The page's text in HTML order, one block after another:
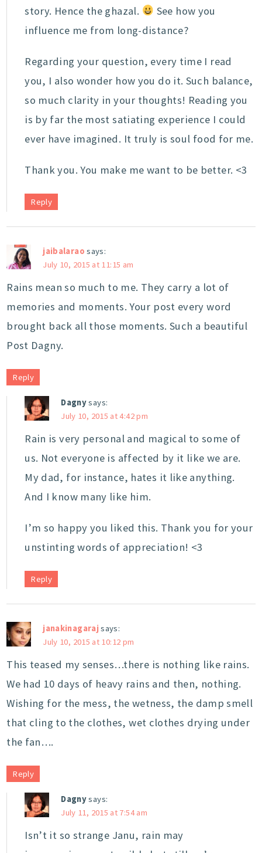
story. Hence the ghazal.
See how you
influence me from long-distance?
Regarding your question, every time I read
you, I also wonder how you do it. Such balance,
so much clarity in your thoughts! Reading you
is by far the most satiating experience I could
ever have imagined. It truly is soul food for me.
Thank you. You make me want to be better. <3
Reply
jaibalarao says:
July 10, 2015 at 11:15 am
Rains mean so much to me. They carry a lot of
memories and moments. Your post every word
brought back all those moments. Such a beautiful
Post Dagny.
Reply
Dagnysays:
July 10, 2015 at 4:42 pm
Rain is very personal and magical to some of
us. Not everyone is affected by it like we are.
My dad, for instance, hates it like anything.
And I know many like him.
I’m so happy you liked this. Thank you for your
unstinting words of appreciation! <3
Reply
janakinagarajsays:
July 10, 2015 at 10:12 pm
This teased my senses…there is nothing like rains.
We had 10 days of heavy rains and then, nothing.
Wishing for the mess, the wetness, the damp smell
that cling to the clothes, wet clothes drying under
the fan….
Reply
Dagnysays:
July 11, 2015 at 7:54 am
Isn’t it so strange Janu, rain may